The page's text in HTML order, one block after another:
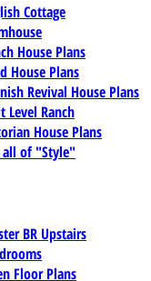
Cottage
House Plans
House Plans
Revival House Plans
Level Ranch
House Plans
all of "Style"
BR Upstairs
Floor Plans